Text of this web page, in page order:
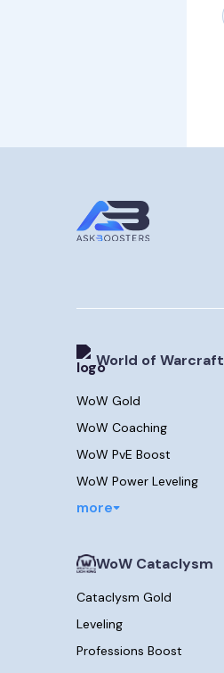
World of Warcraft
WoW Gold
WoW Coaching
WoW PvE Boost
WoW Power Leveling
more
WoW Cataclysm
Cataclysm Gold
Leveling
Professions Boost